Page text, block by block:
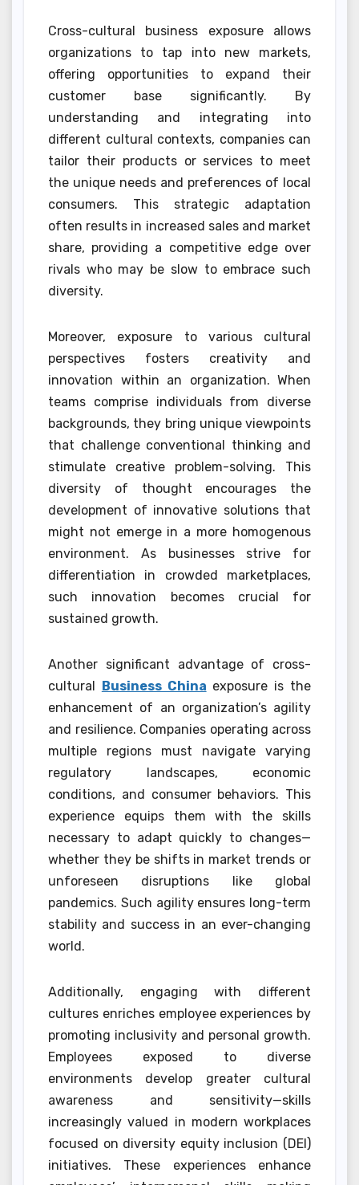
Cross-cultural business exposure allows
organizations to tap into new markets,
offering opportunities to expand their
customer base significantly. By
understanding and integrating into
different cultural contexts, companies can
tailor their products or services to meet
the unique needs and preferences of local
consumers. This strategic adaptation
often results in increased sales and market
share, providing a competitive edge over
rivals who may be slow to embrace such
diversity.
Moreover, exposure to various cultural
perspectives fosters creativity and
innovation within an organization. When
teams comprise individuals from diverse
backgrounds, they bring unique viewpoints
that challenge conventional thinking and
stimulate creative problem-solving. This
diversity of thought encourages the
development of innovative solutions that
might not emerge in a more homogenous
environment. As businesses strive for
differentiation in crowded marketplaces,
such innovation becomes crucial for
sustained growth.
Another significant advantage of cross-
cultural
Business China exposure is the
enhancement of an organization’s agility
and resilience. Companies operating across
multiple regions must navigate varying
regulatory landscapes, economic
conditions, and consumer behaviors. This
experience equips them with the skills
necessary to adapt quickly to changes—
whether they be shifts in market trends or
unforeseen disruptions like global
pandemics. Such agility ensures long-term
stability and success in an ever-changing
world.
Additionally, engaging with different
cultures enriches employee experiences by
promoting inclusivity and personal growth.
Employees exposed to diverse
environments develop greater cultural
awareness and sensitivity—skills
increasingly valued in modern workplaces
focused on diversity equity inclusion (DEI)
initiatives. These experiences enhance